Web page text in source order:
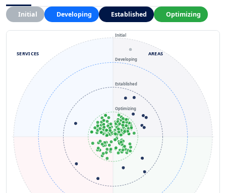
Initial Developing Established Optimizing
Optimizing
Established
Developing
Initial
AREAS
SERVICES